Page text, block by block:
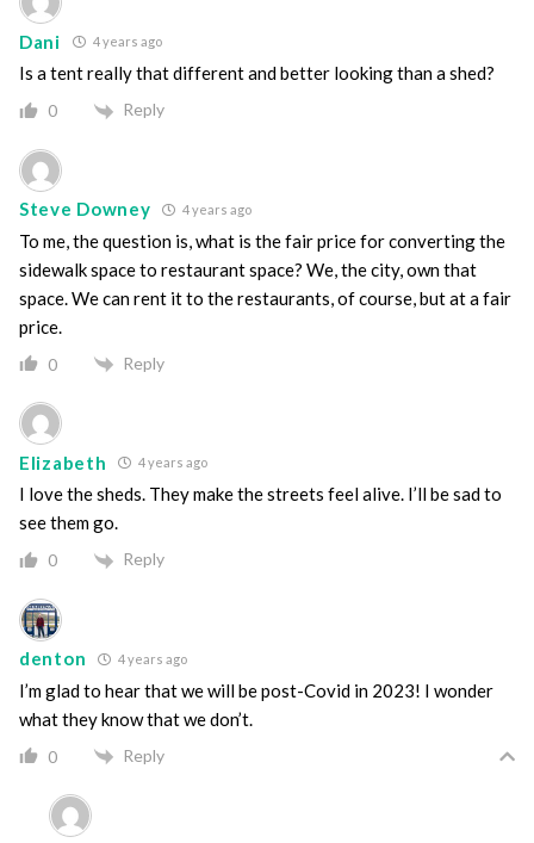
Dani 4 years ago
Is a tent really that different and better looking than a shed?
0 Reply
Steve Downey 4 years ago
To me, the question is, what is the fair price for converting the
sidewalk space to restaurant space? We, the city, own that
space. We can rent it to the restaurants, of course, but at a fair
price.
0 Reply
Elizabeth 4 years ago
I love the sheds. They make the streets feel alive. I’ll be sad to
see them go.
0 Reply
denton 4 years ago
I’m glad to hear that we will be post-Covid in 2023! I wonder
what they know that we don’t.
0 Reply